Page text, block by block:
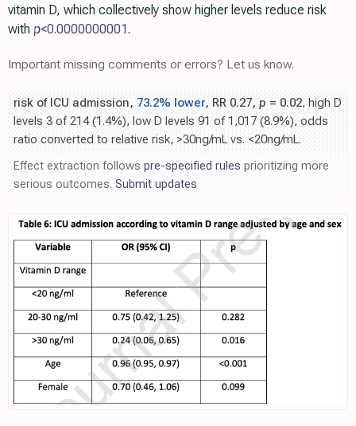
vitamin D, which collectively show higher levels reduce risk
with p<0.0000000001.
Important missing comments or errors? Let us know.
risk of ICU admission, 73.2% lower, RR 0.27, p = 0.02, high D
levels 3 of 214 (1.4%), low D levels 91 of 1,017 (8.9%), odds
ratio converted to relative risk, >30ng/mL vs. <20ng/mL.
Effect extraction follows pre-specified rules prioritizing more
serious outcomes. Submit updates